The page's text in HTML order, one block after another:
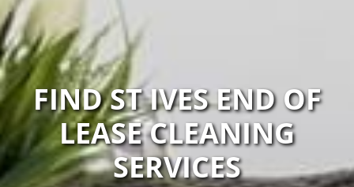
FIND ST IVES END OF
LEASE CLEANING
SERVICES